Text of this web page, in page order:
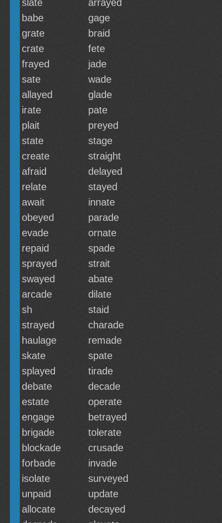
slate
arrayed
babe
gage
grate
braid
crate
fete
frayed
jade
sate
wade
allayed
glade
irate
pate
plait
preyed
state
stage
create
straight
afraid
delayed
relate
stayed
await
innate
obeyed
parade
evade
ornate
repaid
spade
sprayed
strait
swayed
abate
arcade
dilate
sh
staid
strayed
charade
haulage
remade
skate
spate
splayed
tirade
debate
decade
estate
operate
engage
betrayed
brigade
tolerate
blockade
crusade
forbade
invade
isolate
surveyed
unpaid
update
allocate
decayed